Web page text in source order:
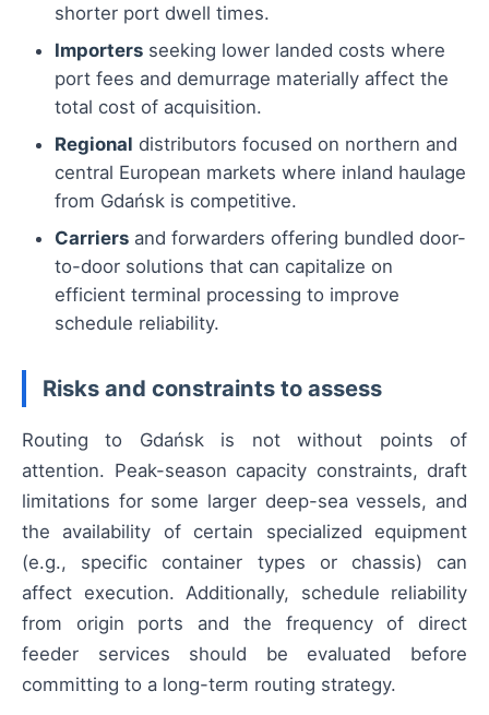
shorter port dwell times.
Importers seeking lower landed costs where
port fees and demurrage materially affect the
total cost of acquisition.
Regional distributors focused on northern and
central European markets where inland haulage
from Gdańsk is competitive.
Carriers and forwarders offering bundled door-
to-door solutions that can capitalize on
efficient terminal processing to improve
schedule reliability.
Risks and constraints to assess
Routing to Gdańsk is not without points of
attention. Peak-season capacity constraints, draft
limitations for some larger deep-sea vessels, and
the availability of certain specialized equipment
(e.g., specific container types or chassis) can
affect execution. Additionally, schedule reliability
from origin ports and the frequency of direct
feeder services should be evaluated before
committing to a long-term routing strategy.